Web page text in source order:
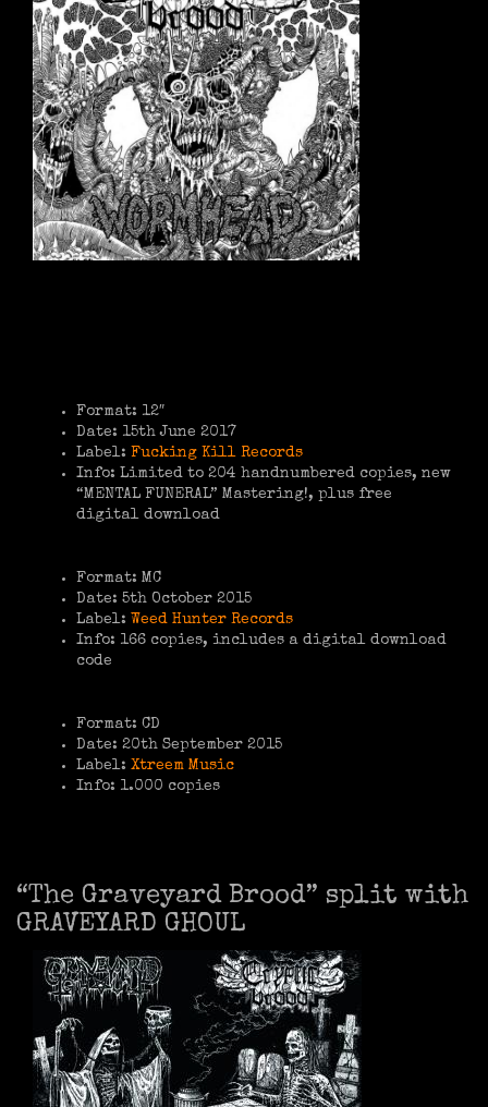
Format: 12″
Date: 15th June 2017
Label: Fucking Kill Records
Info: Limited to 204 handnumbered copies, new
“MENTAL FUNERAL” Mastering!, plus free
digital download
Format: MC
Date: 5th October 2015
Label: Weed Hunter Records
Info: 166 copies, includes a digital download
code
Format: CD
Date: 20th September 2015
Label: Xtreem Music
Info: 1.000 copies
“The Graveyard Brood” split with
GRAVEYARD GHOUL